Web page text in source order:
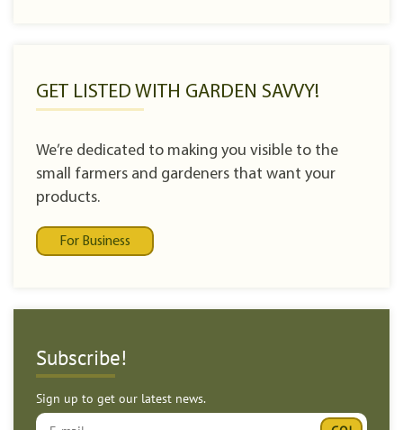
GET LISTED WITH GARDEN SAVVY!
We’re dedicated to making you visible to the
small farmers and gardeners that want your
products.
For Business
Subscribe!
Sign up to get our latest news.